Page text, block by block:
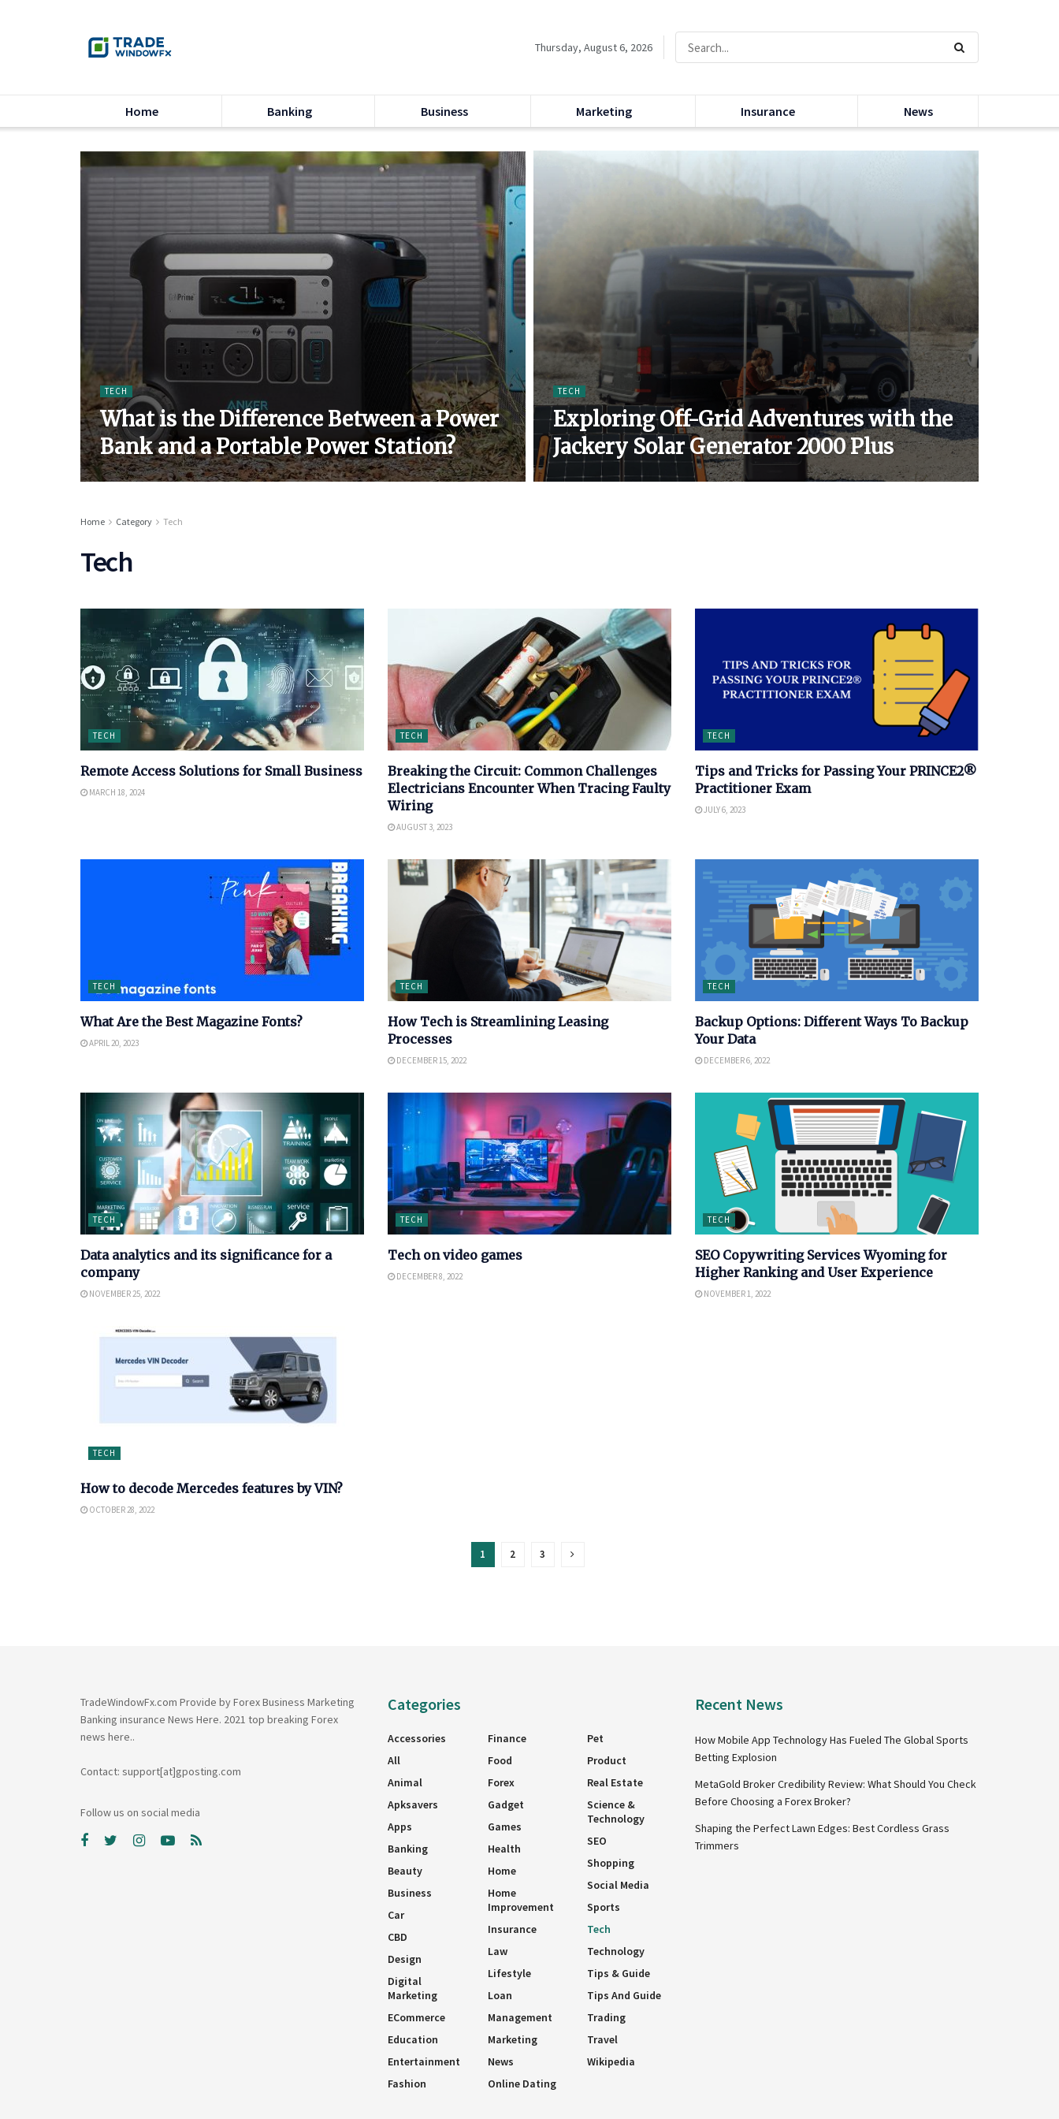
Thursday, August 6, 2026
Home Banking Business Marketing Insurance News
TECH
What is the Difference Between a Power
Bank and a Portable Power Station?
TECH
Exploring Off-Grid Adventures with the
Jackery Solar Generator 2000 Plus
Home Category Tech
Tech
TECH
Remote Access Solutions for Small Business
MARCH 18, 2024
TECH
Breaking the Circuit: Common Challenges
Electricians Encounter When Tracing Faulty
Wiring
AUGUST 3, 2023
TECH
Tips and Tricks for Passing Your PRINCE2®
Practitioner Exam
JULY 6, 2023
TECH
What Are the Best Magazine Fonts?
APRIL 20, 2023
TECH
How Tech is Streamlining Leasing
Processes
DECEMBER 15, 2022
TECH
Backup Options: Different Ways To Backup
Your Data
DECEMBER 6, 2022
TECH
Data analytics and its significance for a
company
NOVEMBER 25, 2022
TECH
Tech on video games
DECEMBER 8, 2022
TECH
SEO Copywriting Services Wyoming for
Higher Ranking and User Experience
NOVEMBER 1, 2022
TECH
How to decode Mercedes features by VIN?
OCTOBER 28, 2022
1 2 3
TradeWindowFx.com Provide by Forex Business Marketing
Banking insurance News Here. 2021 top breaking Forex
news here..
Contact: support[at]gposting.com
Follow us on social media
Categories
Accessories
All
Animal
Apksavers
Apps
Banking
Beauty
Business
Car
CBD
Design
Digital
Marketing
ECommerce
Education
Entertainment
Fashion
Finance
Food
Forex
Gadget
Games
Health
Home
Home
Improvement
Insurance
Law
Lifestyle
Loan
Management
Marketing
News
Online Dating
Pet
Product
Real Estate
Science &
Technology
SEO
Shopping
Social Media
Sports
Tech
Technology
Tips & Guide
Tips And Guide
Trading
Travel
Wikipedia
Recent News
How Mobile App Technology Has Fueled The Global Sports
Betting Explosion
MetaGold Broker Credibility Review: What Should You Check
Before Choosing a Forex Broker?
Shaping the Perfect Lawn Edges: Best Cordless Grass
Trimmers